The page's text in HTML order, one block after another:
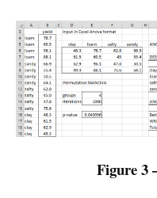
Figure 3